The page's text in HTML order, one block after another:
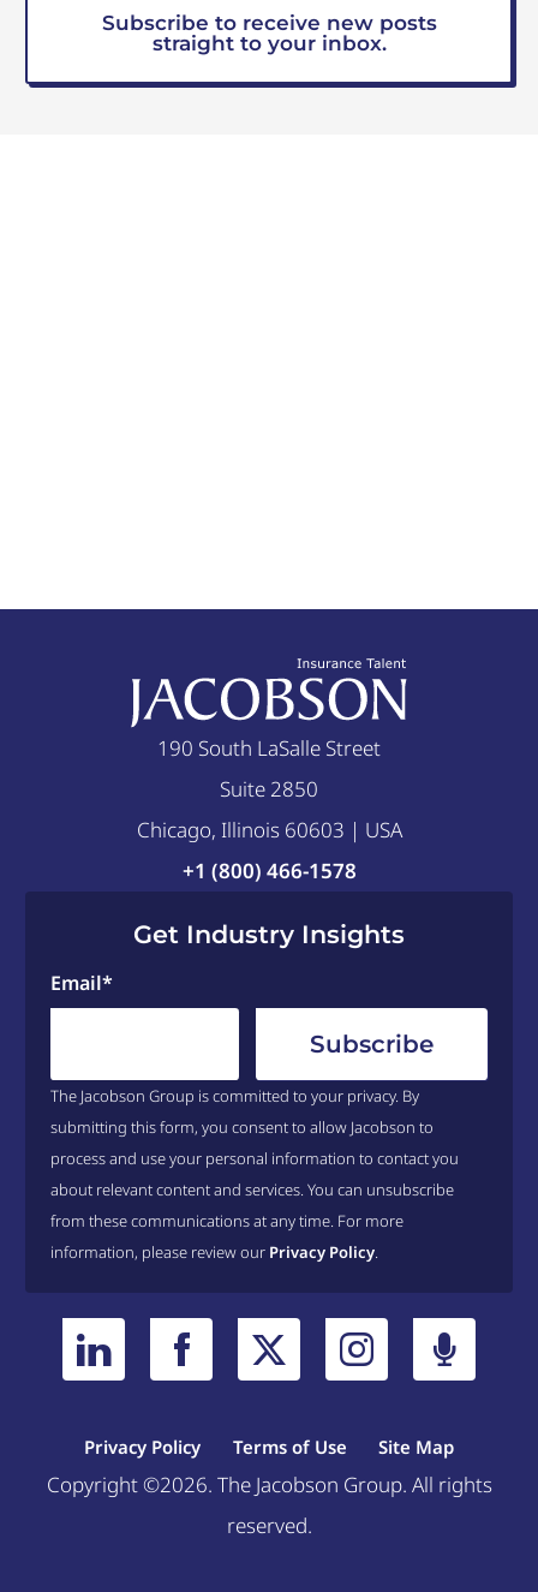
Subscribe to receive new posts
straight to your inbox.
190 South LaSalle Street
Suite 2850
Chicago, Illinois 60603 | USA
+1 (800) 466-1578
Get Industry Insights
Email*
The Jacobson Group is committed to your privacy. By
submitting this form, you consent to allow Jacobson to
process and use your personal information to contact you
about relevant content and services. You can unsubscribe
from these communications at any time. For more
information, please review our Privacy Policy.
Privacy Policy Terms of Use Site Map
Copyright ©2026. The Jacobson Group. All rights
reserved.